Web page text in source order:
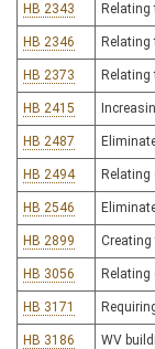
HB 2343
HB 2346 Relating
HB 2373
HB 2415
HB 2487
HB 2494 Relating
HB 2546
HB 2899
HB 3056 Relating
HB 3171
HB 3186 WV